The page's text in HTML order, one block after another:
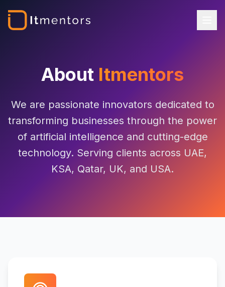
About Itmentors
We are passionate innovators dedicated to
transforming businesses through the power
of artificial intelligence and cutting-edge
technology. Serving clients across UAE,
KSA, Qatar, UK, and USA.